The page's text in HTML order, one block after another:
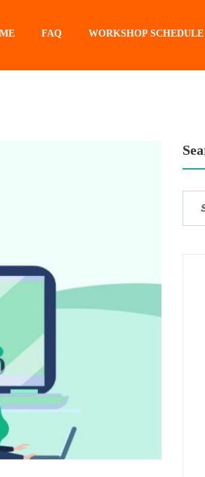
FAQ WORKSHOP SCHEDULE